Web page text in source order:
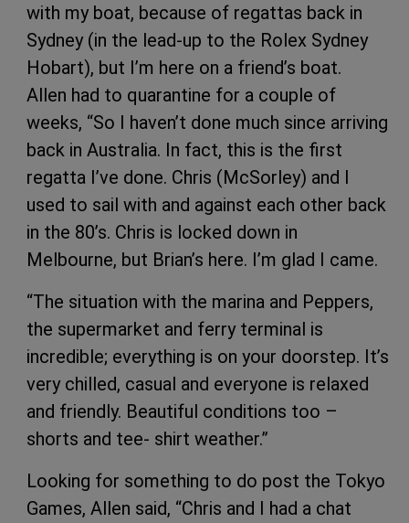
with my boat, because of regattas back in
Sydney (in the lead-up to the Rolex Sydney
Hobart), but I’m here on a friend’s boat.
Allen had to quarantine for a couple of
weeks, “So I haven’t done much since arriving
back in Australia. In fact, this is the first
regatta I’ve done. Chris (McSorley) and I
used to sail with and against each other back
in the 80’s. Chris is locked down in
Melbourne, but Brian’s here. I’m glad I came.
“The situation with the marina and Peppers,
the supermarket and ferry terminal is
incredible; everything is on your doorstep. It’s
very chilled, casual and everyone is relaxed
and friendly. Beautiful conditions too –
shorts and tee- shirt weather.”
Looking for something to do post the Tokyo
Games, Allen said, “Chris and I had a chat